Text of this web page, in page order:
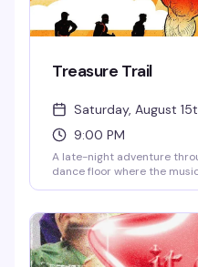
Treasure Trail
Saturday, August
9:00 PM
A late-night adventure
dance floor where the
the exact vibe that makes
worth staying up for.